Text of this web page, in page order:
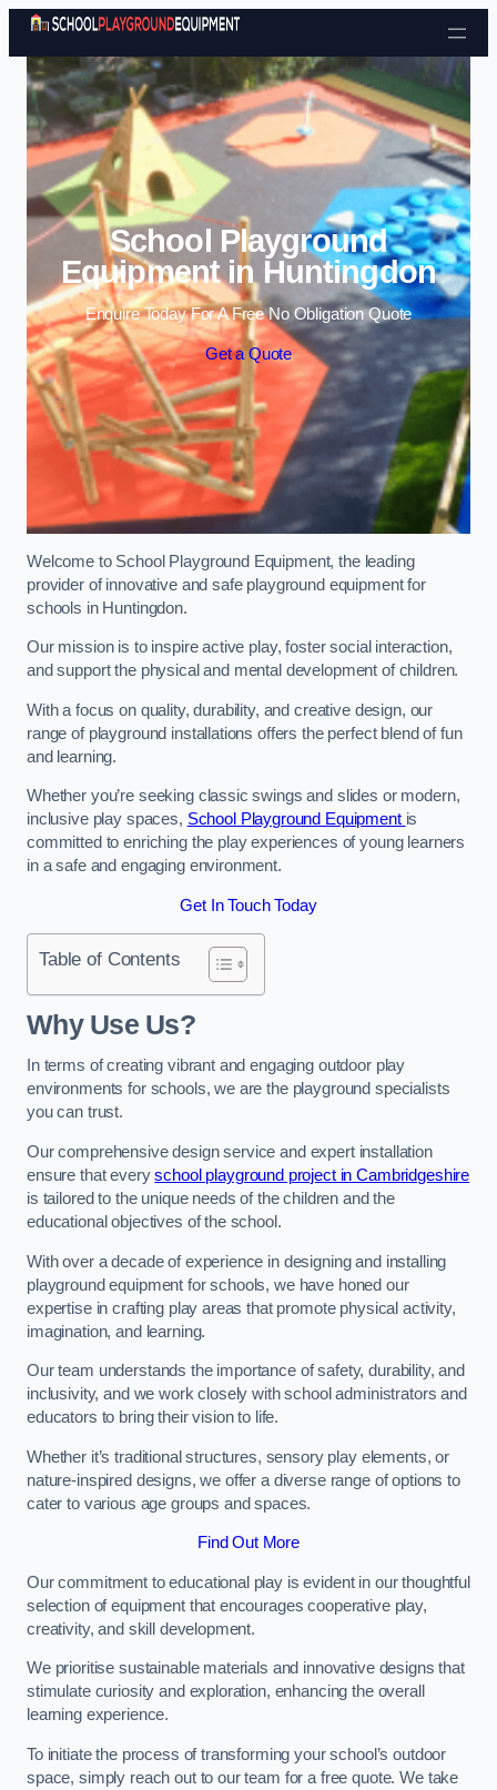
Skip to content
School Playground
Equipment in Huntingdon
Enquire Today For A Free No Obligation Quote
Get a Quote
Welcome to School Playground Equipment, the leading
provider of innovative and safe playground equipment for
schools in Huntingdon.
Our mission is to inspire active play, foster social interaction,
and support the physical and mental development of children.
With a focus on quality, durability, and creative design, our
range of playground installations offers the perfect blend of fun
and learning.
Whether you’re seeking classic swings and slides or modern,
inclusive play spaces, School Playground Equipment is
committed to enriching the play experiences of young learners
in a safe and engaging environment.
Get In Touch Today
Table of Contents
Why Use Us?
In terms of creating vibrant and engaging outdoor play
environments for schools, we are the playground specialists
you can trust.
Our comprehensive design service and expert installation
ensure that everyschool playground project in Cambridgeshire
is tailored to the unique needs of the children and the
educational objectives of the school.
With over a decade of experience in designing and installing
playground equipment for schools, we have honed our
expertise in crafting play areas that promote physical activity,
imagination, and learning.
Our team understands the importance of safety, durability, and
inclusivity, and we work closely with school administrators and
educators to bring their vision to life.
Whether it’s traditional structures, sensory play elements, or
nature-inspired designs, we offer a diverse range of options to
cater to various age groups and spaces.
Find Out More
Our commitment to educational play is evident in our thoughtful
selection of equipment that encourages cooperative play,
creativity, and skill development.
We prioritise sustainable materials and innovative designs that
stimulate curiosity and exploration, enhancing the overall
learning experience.
To initiate the process of transforming your school’s outdoor
space, simply reach out to our team for a free quote. We take